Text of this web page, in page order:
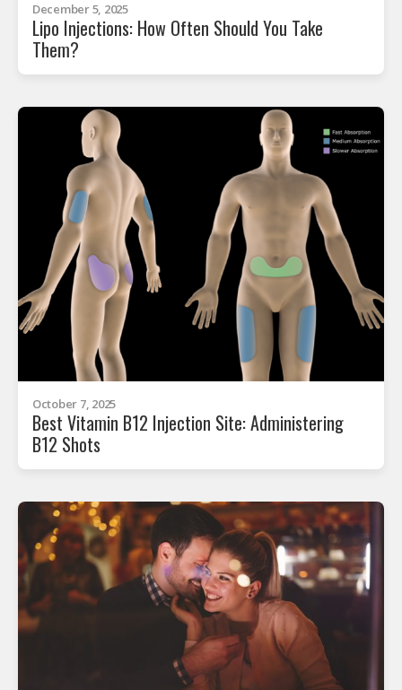
December 5, 2025
Lipo Injections: How Often Should You Take
Them?
October 7, 2025
Best Vitamin B12 Injection Site: Administering
B12 Shots